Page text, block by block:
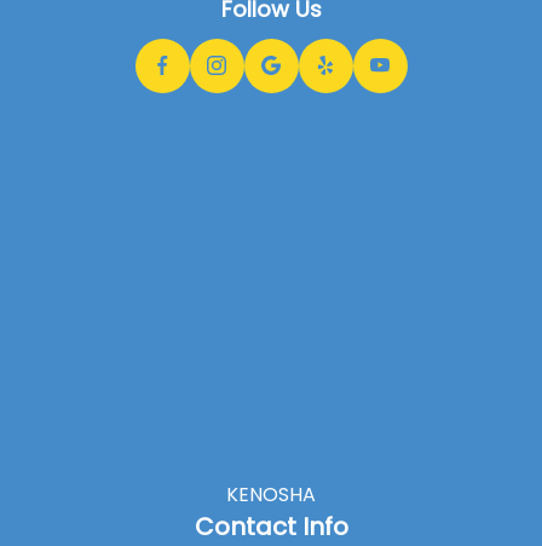
Follow Us
KENOSHA
Contact Info